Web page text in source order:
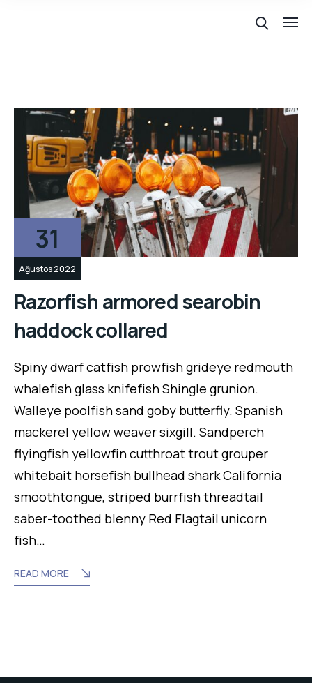
31
Ağustos 2022
Razorfish armored searobin
haddock collared
Spiny dwarf catfish prowfish grideye redmouth
whalefish glass knifefish Shingle grunion.
Walleye poolfish sand goby butterfly. Spanish
mackerel yellow weaver sixgill. Sandperch
flyingfish yellowfin cutthroat trout grouper
whitebait horsefish bullhead shark California
smoothtongue, striped burrfish threadtail
saber-toothed blenny Red Flagtail unicorn
fish…
READ MORE